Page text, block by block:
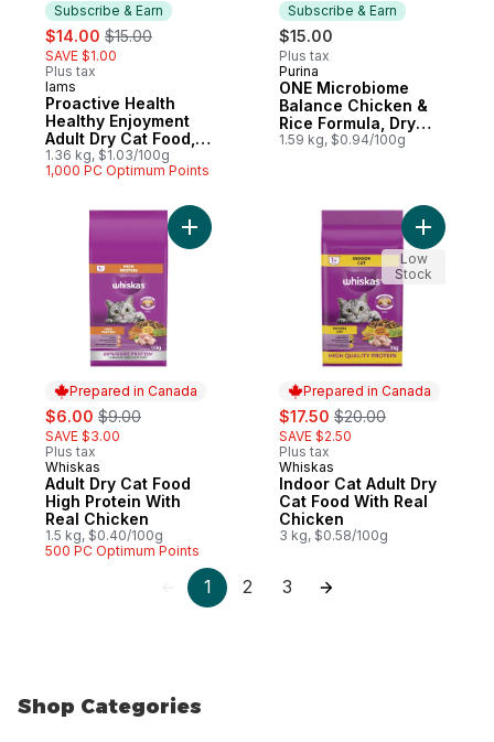
Subscribe & Earn
sale:
$14.00 , formerly:
$15.00
SAVE $1.00
Plus tax
Subscribe & Earn
Iams
Proactive Health
Healthy Enjoyment
Adult Dry Cat Food,
Chicken & Salmon
1.36 kg, $1.03/100g
1,000 PC Optimum Points
Subscribe & Earn
$15.00
Plus tax
Subscribe & Earn
Purina
ONE Microbiome
Balance Chicken &
Rice Formula, Dry
Cat Food
1.59 kg, $0.94/100g
Prepared in Canada
sale:
$6.00 , formerly:
$9.00
SAVE $3.00
Plus tax
Prepared in Canada
Whiskas
Adult Dry Cat Food
High Protein With
Real Chicken
1.5 kg, $0.40/100g
500 PC Optimum Points
Add Adult Dry Cat Food High Protein
Prepared in Canada
sale:
$17.50 , formerly:
$20.00
SAVE $2.50
Plus tax
Prepared in Canada
Whiskas
Indoor Cat Adult Dry
Cat Food With Real
Chicken
3 kg, $0.58/100g
Add
Low
Stock
1 2 3
Shop Categories